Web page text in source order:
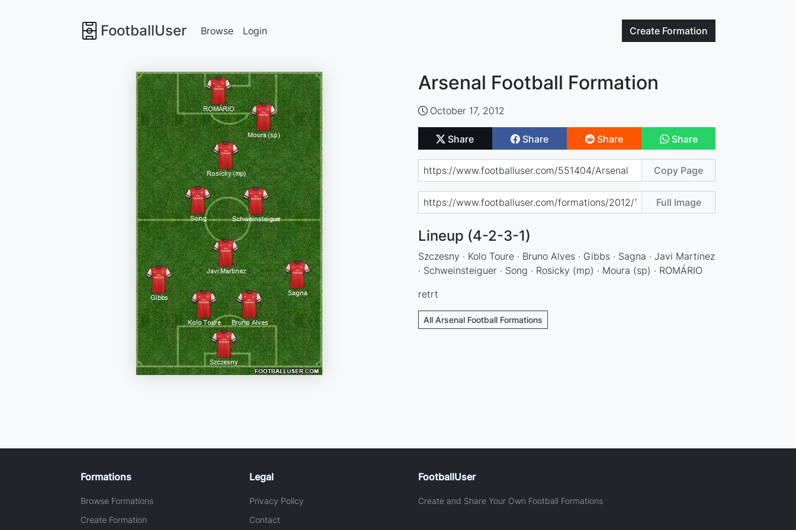
FootballUser Create Formation
Browse Login
Arsenal Football Formation
October 17, 2012
Share Share Share Share
Copy Page
Full Image
Lineup (4-2-3-1)
Szczesny · Kolo Toure · Bruno Alves · Gibbs · Sagna · Javi Martinez
· Schweinsteiguer · Song · Rosicky (mp) · Moura (sp) · ROMÁRIO
retrt
All Arsenal Football Formations
Formations
Browse Formations
Create Formation
Legal
Privacy Policy
Contact
FootballUser
Create and Share Your Own Football Formations